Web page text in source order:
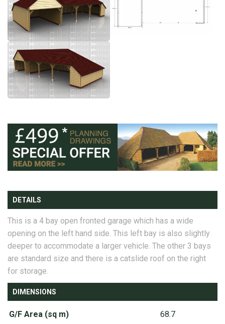
DETAILS
This is a 4 bay open fronted garage which has a wide
opening on the left hand side. This left bay is also slightly
deeper to accommodate a larger vehicle. The other 3 bays
are standard size and there is a catslide roof on the right
for storage.
DIMENSIONS
G/F Area (sq m) 68.7